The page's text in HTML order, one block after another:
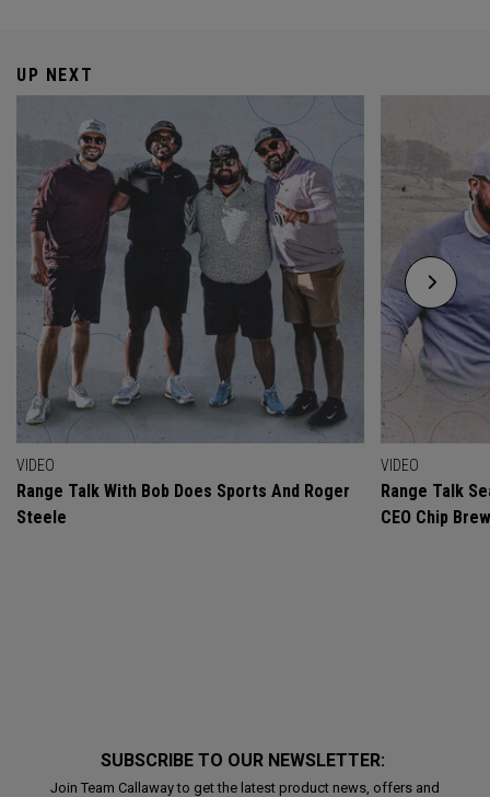
UP NEXT
VIDEO
Range Talk With Bob Does Sports And Roger
Steele
VIDEO
Range Talk
CEO Chip
SUBSCRIBE TO OUR NEWSLETTER:
Join Team Callaway to get the latest product news, offers and